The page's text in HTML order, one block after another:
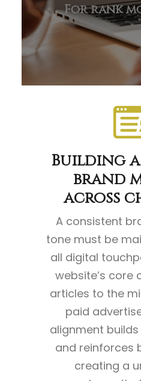
For rank
Building
brand
across
A consistent
tone must be
all digital
website’s core
articles to the
paid
alignment
and reinforces
creating a